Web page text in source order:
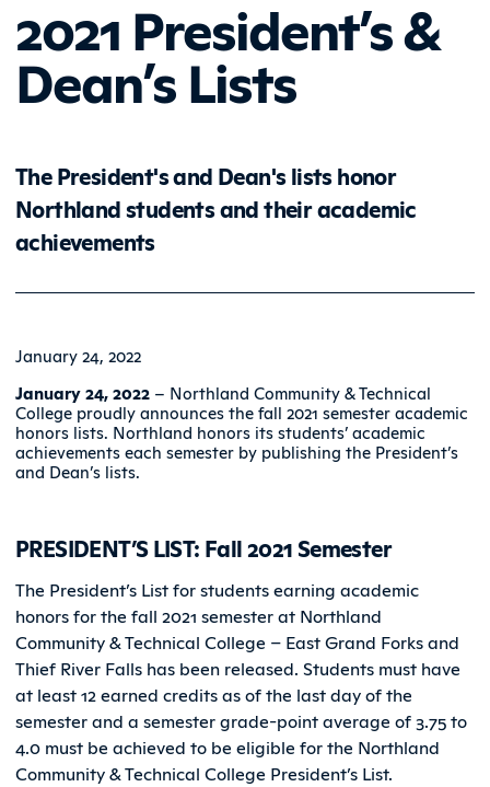
2021 President’s &
Dean’s Lists
The President's and Dean's lists honor
Northland students and their academic
achievements
January 24, 2022
January 24, 2022 – Northland Community & Technical
College proudly announces the fall 2021 semester academic
honors lists. Northland honors its students’ academic
achievements each semester by publishing the President’s
and Dean’s lists.
PRESIDENT’S LIST: Fall 2021 Semester
The President’s List for students earning academic
honors for the fall 2021 semester at Northland
Community & Technical College – East Grand Forks and
Thief River Falls has been released. Students must have
at least 12 earned credits as of the last day of the
semester and a semester grade-point average of 3.75 to
4.0 must be achieved to be eligible for the Northland
Community & Technical College President’s List.